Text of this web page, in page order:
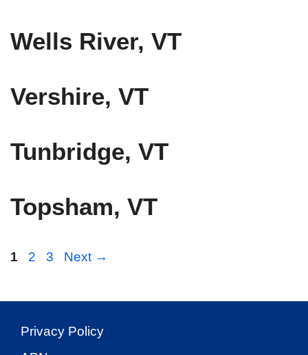
Wells River, VT
Vershire, VT
Tunbridge, VT
Topsham, VT
Page
1 Page
2 Page
3 Next →
Privacy Policy